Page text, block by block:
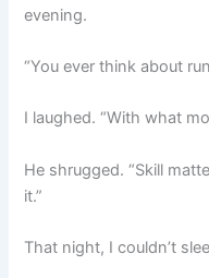
evening.
“You ever think about
I laughed. “With what
He shrugged. “Skill
it.”
That night, I couldn’t